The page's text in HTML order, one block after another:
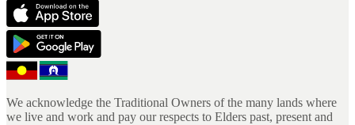
We acknowledge the Traditional Owners of the many lands where
we live and work and pay our respects to Elders past, present and